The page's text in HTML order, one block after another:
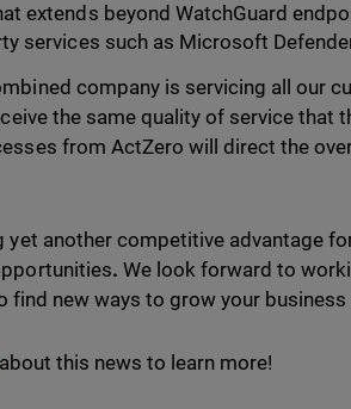
extends beyond WatchGuard
services such as Microsoft
company is servicing all our
the same quality of service that
from ActZero will direct the
another competitive advantage
. We look forward to
find new ways to grow your
about this news to learn more!